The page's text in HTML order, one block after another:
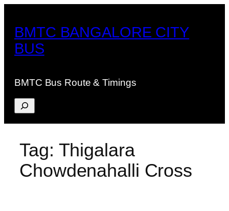
content
BMTC BANGALORE CITY
BUS
BMTC Bus Route & Timings
Search
Tag: Thigalara
Chowdenahalli Cross